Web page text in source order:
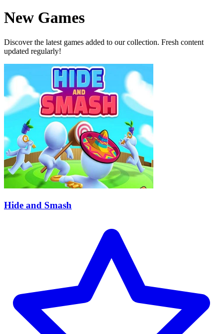
New Games
Discover the latest games added to our collection. Fresh content
updated regularly!
Hide and Smash